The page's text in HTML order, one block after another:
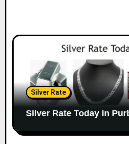
Silver Rate
Silver Rate Today in